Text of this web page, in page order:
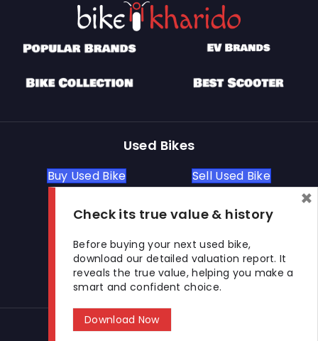
Used Bikes
Buy Used Bike Sell Used Bike
Open In New Window
Open In New Window
Open In New Window
© 2026 BikeKharido. All Rights Reserved.
Check its true value & history
Before buying your next used bike,
download our detailed valuation report. It
reveals the true value, helping you make a
smart and confident choice.
Download Now
×